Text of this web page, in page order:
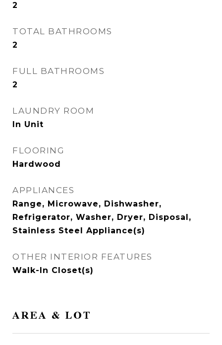
2
TOTAL BATHROOMS
2
FULL BATHROOMS
2
LAUNDRY ROOM
In Unit
FLOORING
Hardwood
APPLIANCES
Range, Microwave, Dishwasher,
Refrigerator, Washer, Dryer, Disposal,
Stainless Steel Appliance(s)
OTHER INTERIOR FEATURES
Walk-In Closet(s)
AREA & LOT